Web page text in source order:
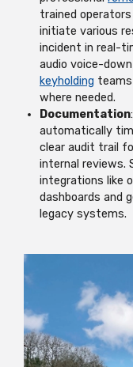
trained
initiate various
incident in real-
audio voice-
keyholding
where needed.
Documentation
automatically
clear audit trail
internal reviews.
integrations like
dashboards and
legacy systems.